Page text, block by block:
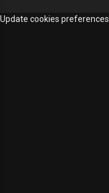
Update cookies preferences